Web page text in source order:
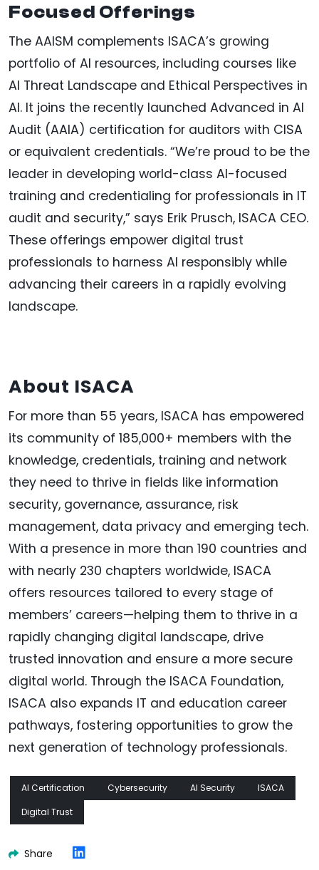
Focused Offerings
The AAISM complements ISACA’s growing
portfolio of AI resources, including courses like
AI Threat Landscape and Ethical Perspectives in
AI. It joins the recently launched Advanced in AI
Audit (AAIA) certification for auditors with CISA
or equivalent credentials. “We’re proud to be the
leader in developing world-class AI-focused
training and credentialing for professionals in IT
audit and security,” says Erik Prusch, ISACA CEO.
These offerings empower digital trust
professionals to harness AI responsibly while
advancing their careers in a rapidly evolving
landscape.
About ISACA
For more than 55 years, ISACA has empowered
its community of 185,000+ members with the
knowledge, credentials, training and network
they need to thrive in fields like information
security, governance, assurance, risk
management, data privacy and emerging tech.
With a presence in more than 190 countries and
with nearly 230 chapters worldwide, ISACA
offers resources tailored to every stage of
members’ careers—helping them to thrive in a
rapidly changing digital landscape, drive
trusted innovation and ensure a more secure
digital world. Through the ISACA Foundation,
ISACA also expands IT and education career
pathways, fostering opportunities to grow the
next generation of technology professionals.
AI Certification Cybersecurity AI Security
ISACA
Digital Trust
Share